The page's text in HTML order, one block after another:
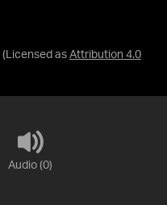
(Licensed as Attribution 4.0
Audio (0)